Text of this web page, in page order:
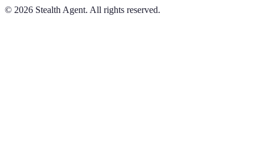
© 2026 Stealth Agent. All rights reserved.